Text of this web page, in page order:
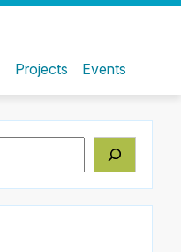
Projects Events